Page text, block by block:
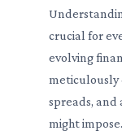
crucial for
evolving
meticulously
spreads, and
might